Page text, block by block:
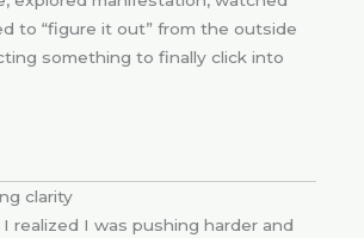
to “figure it out” from the outside
something to finally click into
clarity
realized I was pushing harder and